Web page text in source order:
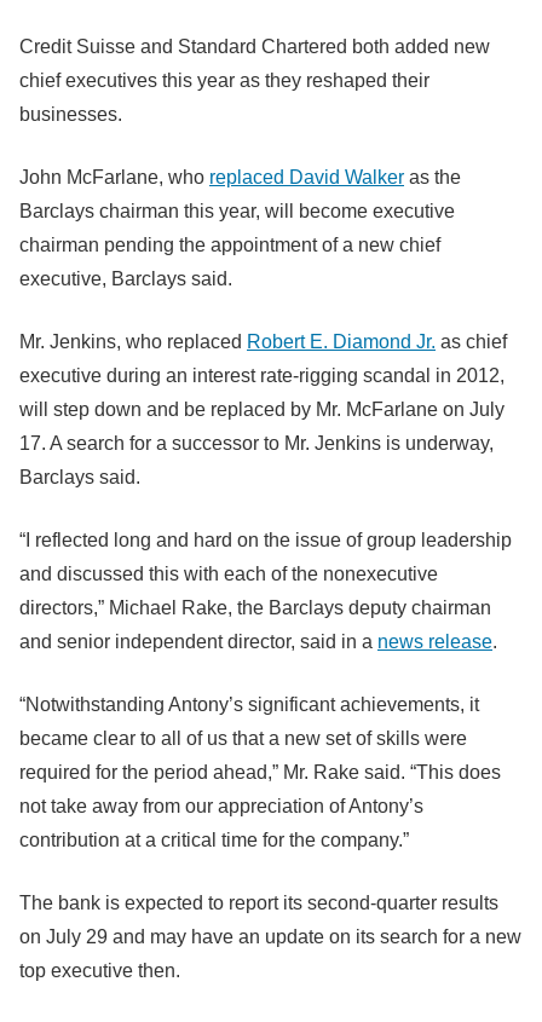
Credit Suisse and Standard Chartered both added new
chief executives this year as they reshaped their
businesses.
John McFarlane, who replaced David Walker as the
Barclays chairman this year, will become executive
chairman pending the appointment of a new chief
executive, Barclays said.
Mr. Jenkins, who replaced Robert E. Diamond Jr. as chief
executive during an interest rate-rigging scandal in 2012,
will step down and be replaced by Mr. McFarlane on July
17. A search for a successor to Mr. Jenkins is underway,
Barclays said.
“I reflected long and hard on the issue of group leadership
and discussed this with each of the nonexecutive
directors,” Michael Rake, the Barclays deputy chairman
and senior independent director, said in a news release.
“Notwithstanding Antony’s significant achievements, it
became clear to all of us that a new set of skills were
required for the period ahead,” Mr. Rake said. “This does
not take away from our appreciation of Antony’s
contribution at a critical time for the company.”
The bank is expected to report its second-quarter results
on July 29 and may have an update on its search for a new
top executive then.